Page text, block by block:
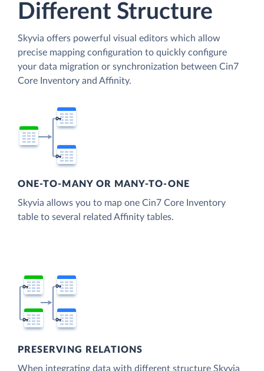
Different Structure
Skyvia offers powerful visual editors which allow
precise mapping configuration to quickly configure
your data migration or synchronization between Cin7
Core Inventory and Affinity.
ONE-TO-MANY OR MANY-TO-ONE
Skyvia allows you to map one Cin7 Core Inventory
table to several related Affinity tables.
PRESERVING RELATIONS
When integrating data with different structure Skyvia